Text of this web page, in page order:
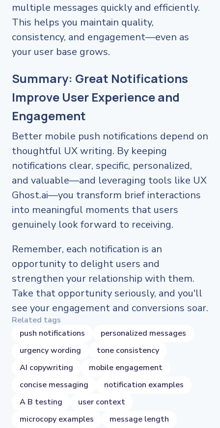
multiple messages quickly and efficiently.
This helps you maintain quality,
consistency, and engagement—even as
your user base grows.
Summary: Great Notifications
Improve User Experience and
Engagement
Better mobile push notifications depend on
thoughtful UX writing. By keeping
notifications clear, specific, personalized,
and valuable—and leveraging tools like UX
Ghost.ai—you transform brief interactions
into meaningful moments that users
genuinely look forward to receiving.
Remember, each notification is an
opportunity to delight users and
strengthen your relationship with them.
Take that opportunity seriously, and you'll
see your engagement and conversions soar.
Related tags
push notifications
personalized messages
urgency wording
tone consistency
AI copywriting
mobile engagement
concise messaging
notification examples
A B testing
user context
microcopy examples
message length